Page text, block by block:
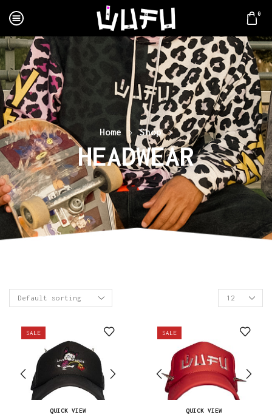
0
Home Shop
HEADWEAR
SALE
QUICK VIEW
SALE
QUICK VIEW